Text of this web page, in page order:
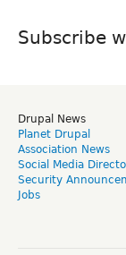
Subscribe
Drupal News
Planet Drupal
Association News
Social Media
Security
Jobs